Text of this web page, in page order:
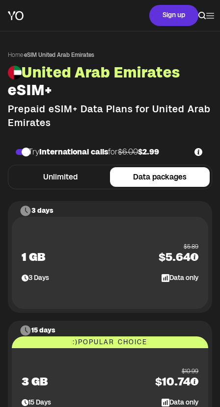
Sign up
Home·eSIM United Arab Emirates
United Arab Emirates
eSIM+
Prepaid eSIM+ Data Plans for United Arab
Emirates
Unlimited Data packages
TryInternational callsfor$6.00$2.99
3 days
1 GB
$5.89
$5.64
3Days Data only
15 days
:)POPULAR CHOICE
3 GB
$10.99
$10.74
15Days Data only